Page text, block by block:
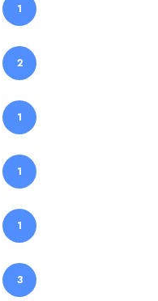
1
2
1
1
1
3